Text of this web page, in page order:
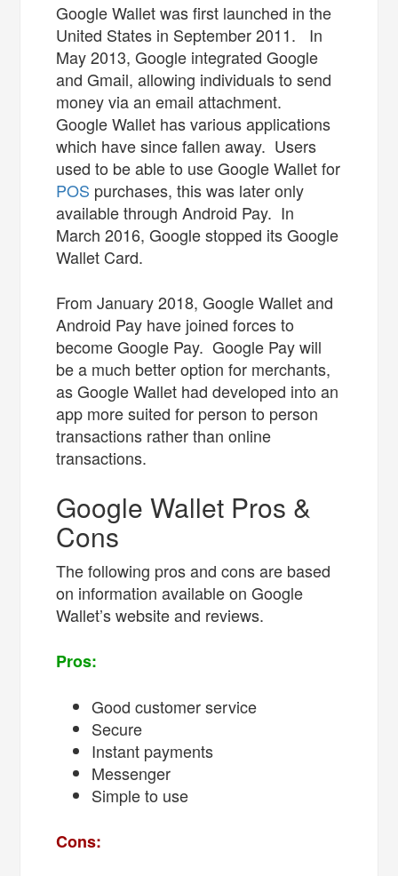
Google Wallet was first launched in the
United States in September 2011. In
May 2013, Google integrated Google
and Gmail, allowing individuals to send
money via an email attachment.
Google Wallet has various applications
which have since fallen away. Users
used to be able to use Google Wallet for
POS purchases, this was later only
available through Android Pay. In
March 2016, Google stopped its Google
Wallet Card.
From January 2018, Google Wallet and
Android Pay have joined forces to
become Google Pay. Google Pay will
be a much better option for merchants,
as Google Wallet had developed into an
app more suited for person to person
transactions rather than online
transactions.
Google Wallet Pros &
Cons
The following pros and cons are based
on information available on Google
Wallet’s website and reviews.
Pros:
Good customer service
Secure
Instant payments
Messenger
Simple to use
Cons: